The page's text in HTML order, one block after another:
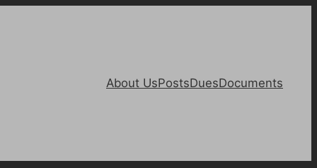
About UsPostsDuesDocuments